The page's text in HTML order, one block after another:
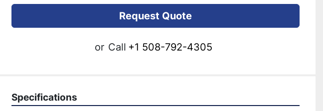
Request Quote
or Call +1 508-792-4305
Specifications